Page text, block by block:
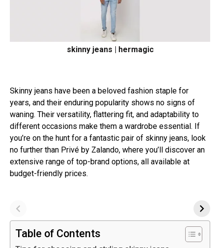
skinny jeans | hermagic
Skinny jeans have been a beloved fashion staple for
years, and their enduring popularity shows no signs of
waning. Their versatility, flattering fit, and adaptability to
different occasions make them a wardrobe essential. If
you’re on the hunt for a fantastic pair of skinny jeans, look
no further than Privé by Zalando, where you’ll discover an
extensive range of top-brand options, all available at
budget-friendly prices.
Table of Contents